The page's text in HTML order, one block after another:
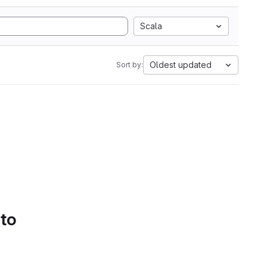
Scala
Sort by: Oldest updated